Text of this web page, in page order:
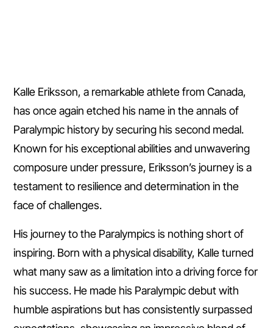
Kalle Eriksson, a remarkable athlete from Canada,
has once again etched his name in the annals of
Paralympic history by securing his second medal.
Known for his exceptional abilities and unwavering
composure under pressure, Eriksson’s journey is a
testament to resilience and determination in the
face of challenges.
His journey to the Paralympics is nothing short of
inspiring. Born with a physical disability, Kalle turned
what many saw as a limitation into a driving force for
his success. He made his Paralympic debut with
humble aspirations but has consistently surpassed